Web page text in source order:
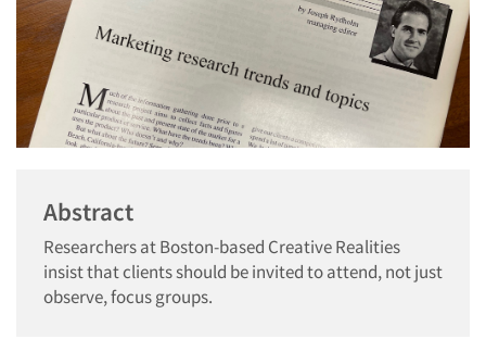
Abstract
Researchers at Boston-based Creative Realities
insist that clients should be invited to attend, not just
observe, focus groups.